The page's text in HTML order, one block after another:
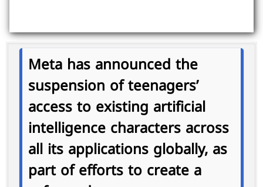
Meta has announced the
suspension of teenagers’
access to existing artificial
intelligence characters across
all its applications globally, as
part of efforts to create a